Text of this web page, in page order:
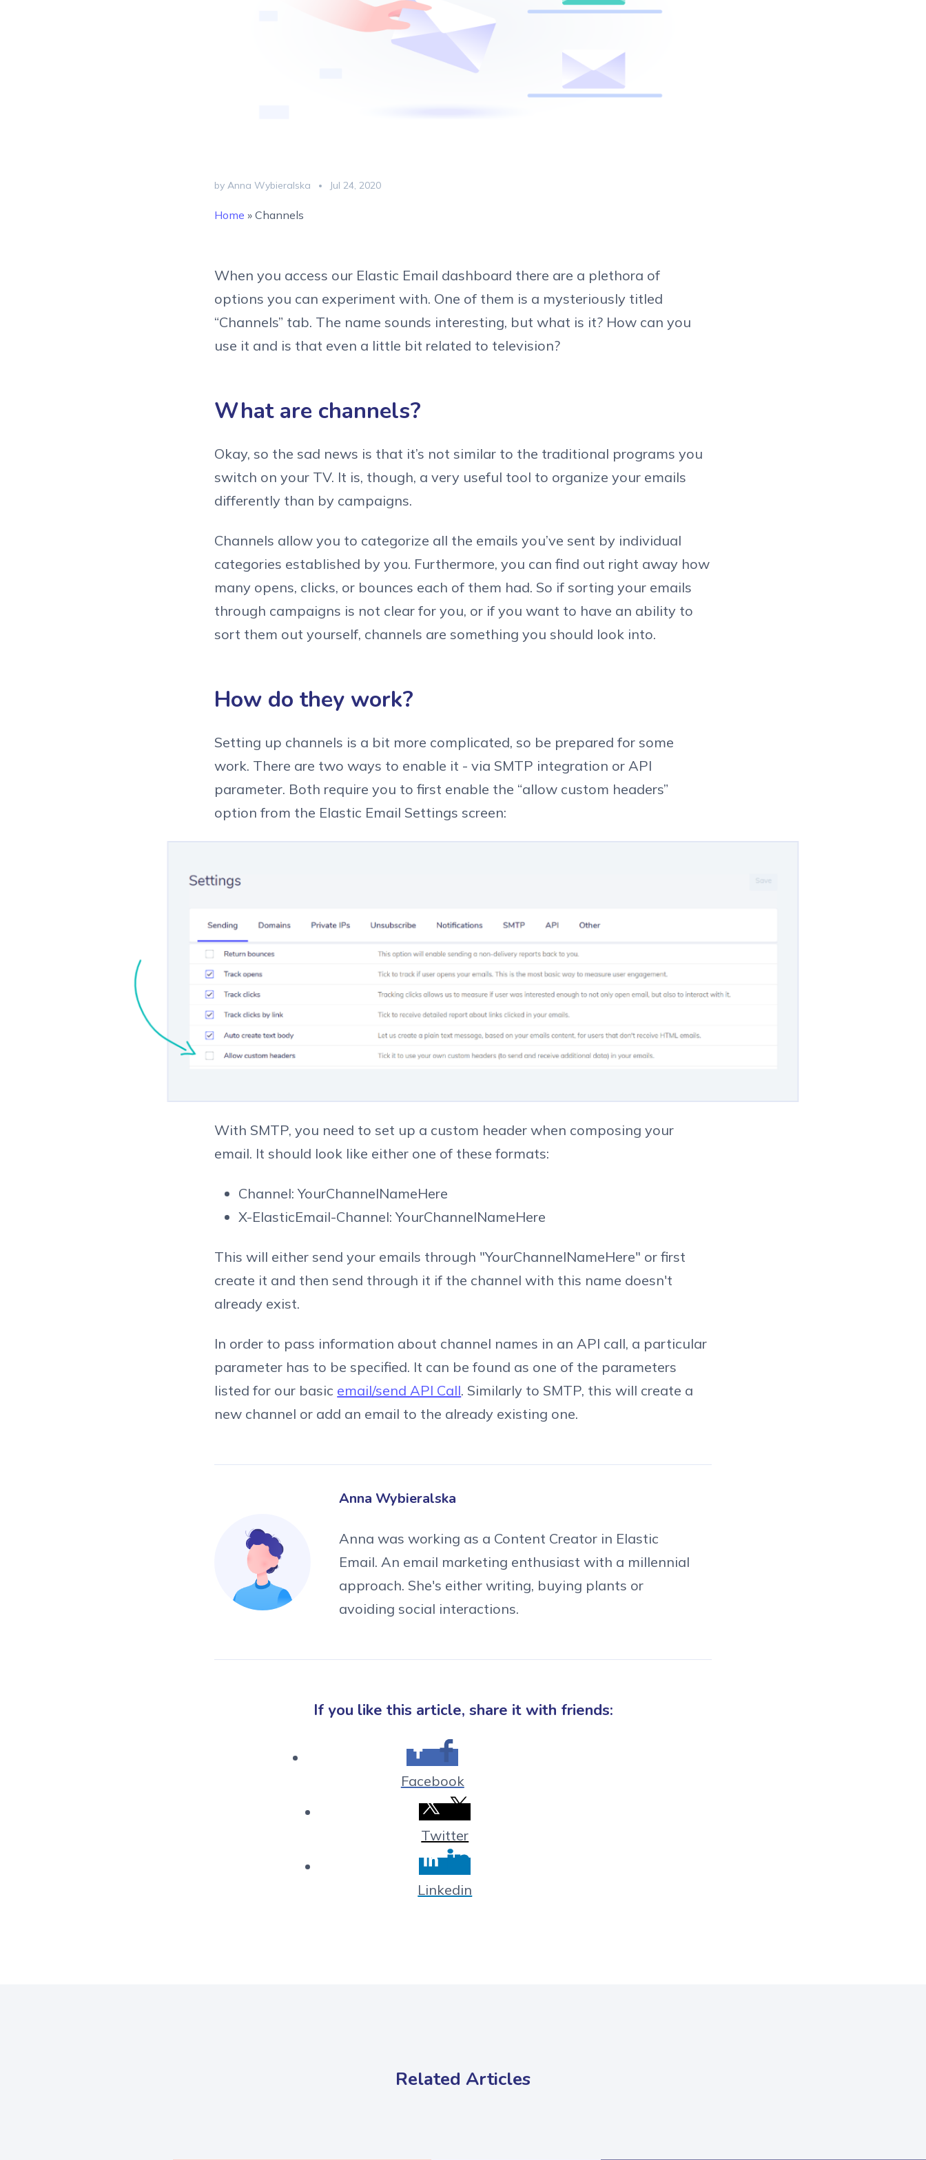
by Anna Wybieralska Jul 24, 2020
Home »Channels
When you access our Elastic Email dashboard there are a plethora of
options you can experiment with. One of them is a mysteriously titled
“Channels” tab. The name sounds interesting, but what is it? How can you
use it and is that even a little bit related to television?
What are channels?
Okay, so the sad news is that it’s not similar to the traditional programs you
switch on your TV. It is, though, a very useful tool to organize your emails
differently than by campaigns.
Channels allow you to categorize all the emails you’ve sent by individual
categories established by you. Furthermore, you can find out right away how
many opens, clicks, or bounces each of them had. So if sorting your emails
through campaigns is not clear for you, or if you want to have an ability to
sort them out yourself, channels are something you should look into.
How do they work?
Setting up channels is a bit more complicated, so be prepared for some
work. There are two ways to enable it - via SMTP integration or API
parameter. Both require you to first enable the “allow custom headers”
option from the Elastic Email Settings screen:
With SMTP, you need to set up a custom header when composing your
email. It should look like either one of these formats:
Channel: YourChannelNameHere
X-ElasticEmail-Channel: YourChannelNameHere
This will either send your emails through "YourChannelNameHere" or first
create it and then send through it if the channel with this name doesn't
already exist.
In order to pass information about channel names in an API call, a particular
parameter has to be specified. It can be found as one of the parameters
listed for our basic email/send API Call. Similarly to SMTP, this will create a
new channel or add an email to the already existing one.
Anna Wybieralska
Anna was working as a Content Creator in Elastic
Email. An email marketing enthusiast with a millennial
approach. She's either writing, buying plants or
avoiding social interactions.
If you like this article, share it with friends:
Facebook
Twitter
Linkedin
Related Articles